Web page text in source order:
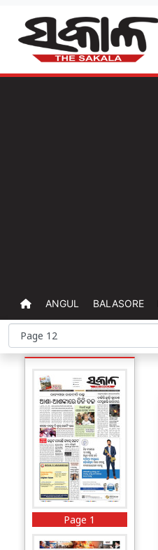
ANGUL BALASORE
Page 1